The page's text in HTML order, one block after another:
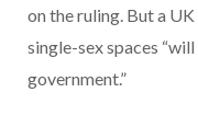
on the ruling. But a
single-sex spaces
government.”